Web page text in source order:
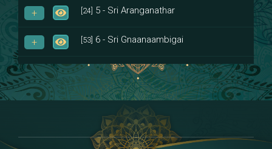
[24] 5 - Sri Aranganathar
[53] 6 - Sri Gnaanaambigai
[8]7 - Sri Muktheeswara
[53]8 - Navaraja Mandalam
9 - Sri Pandurangan-Sri Rakumayi